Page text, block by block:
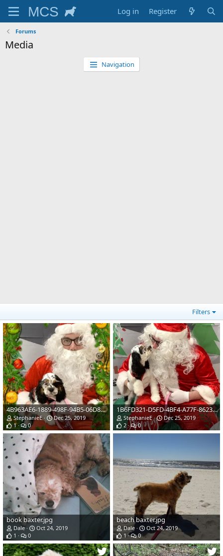
Log in Register
Forums
Media
Navigation
Filters
4B963AE6-1889-498F-94B5-06D86BCEDF52.jpeg
StephanieE
Dec 25, 2019
1
0
1B6FD321-D5FD-4BF4-A77F-8623796ABE0E.jpeg
StephanieE
Dec 25, 2019
2
0
book baxter.jpg
Dale
Oct 24, 2019
1
0
beach baxter.jpg
Dale
Oct 24, 2019
1
0